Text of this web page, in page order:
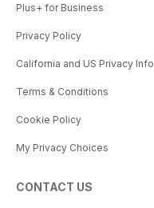
Plus+ for Business
Privacy Policy
California and US Privacy Info
Terms & Conditions
Cookie Policy
My Privacy Choices
CONTACT US